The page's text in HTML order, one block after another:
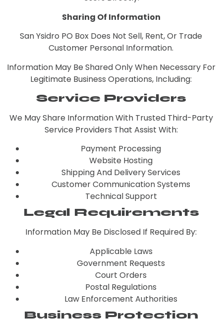
Sharing Of Information
San Ysidro PO Box Does Not Sell, Rent, Or Trade
Customer Personal Information.
Information May Be Shared Only When Necessary For
Legitimate Business Operations, Including:
Service Providers
We May Share Information With Trusted Third-Party
Service Providers That Assist With:
Payment Processing
Website Hosting
Shipping And Delivery Services
Customer Communication Systems
Technical Support
Legal Requirements
Information May Be Disclosed If Required By:
Applicable Laws
Government Requests
Court Orders
Postal Regulations
Law Enforcement Authorities
Business Protection